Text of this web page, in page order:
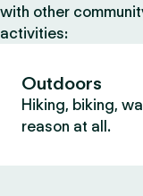
with other
activities:
Outdoors
Hiking, biking,
reason at all.